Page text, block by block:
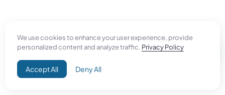
We use cookies to enhance your user experience, provide
personalized content and analyze traffic. Privacy Policy
Accept All Deny All